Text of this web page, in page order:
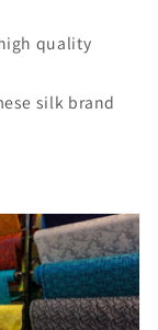
quality
silk brand